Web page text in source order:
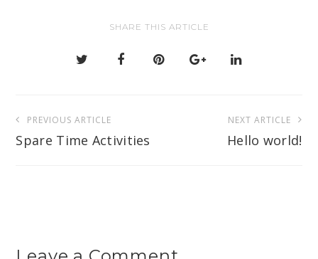
SHARE THIS ARTICLE
navigation
PREVIOUS ARTICLE
Spare Time Activities
NEXT ARTICLE
Hello world!